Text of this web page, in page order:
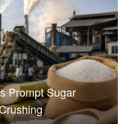
Prompt Sugar